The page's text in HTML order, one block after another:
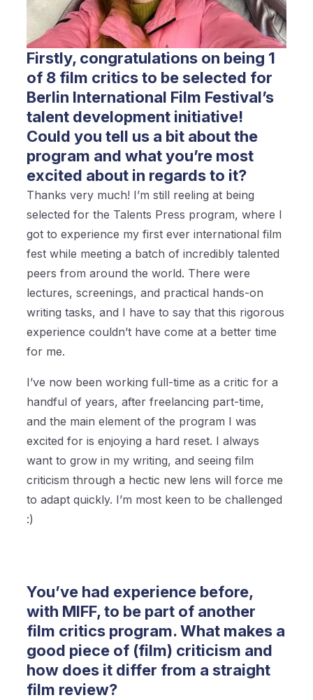
Firstly, congratulations on being 1
of 8 film critics to be selected for
Berlin International Film Festival’s
talent development initiative!
Could you tell us a bit about the
program and what you’re most
excited about in regards to it?
Thanks very much! I’m still reeling at being
selected for the Talents Press program, where I
got to experience my first ever international film
fest while meeting a batch of incredibly talented
peers from around the world. There were
lectures, screenings, and practical hands-on
writing tasks, and I have to say that this rigorous
experience couldn’t have come at a better time
for me.
I’ve now been working full-time as a critic for a
handful of years, after freelancing part-time,
and the main element of the program I was
excited for is enjoying a hard reset. I always
want to grow in my writing, and seeing film
criticism through a hectic new lens will force me
to adapt quickly. I’m most keen to be challenged
:)
You’ve had experience before,
with MIFF, to be part of another
film critics program. What makes a
good piece of (film) criticism and
how does it differ from a straight
film review?